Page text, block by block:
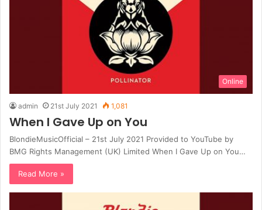
Online
admin 21st July 2021 1,081
When I Gave Up on You
BlondieMusicOfficial – 21st July 2021 Provided to YouTube by
BMG Rights Management (UK) Limited When I Gave Up on You…
Read More »